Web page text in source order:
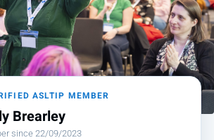
ASLTIP MEMBER
Brearley
since 22/09/2023